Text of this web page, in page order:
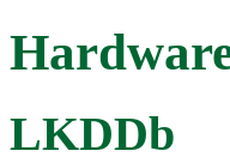
LKDDb